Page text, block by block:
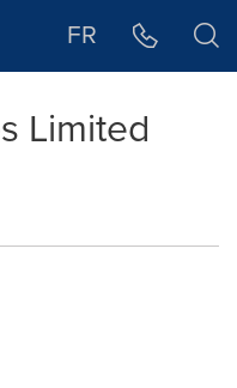
FR
Limited